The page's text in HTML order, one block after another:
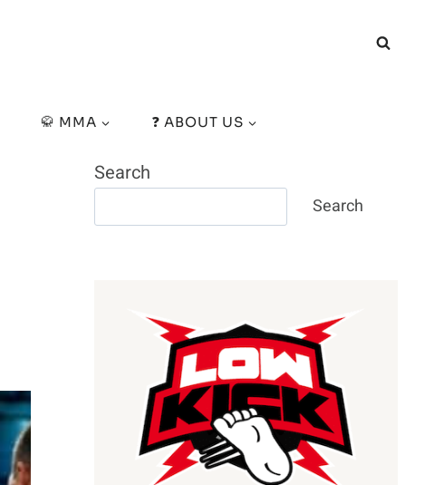
🥋 MMA ❓ ABOUT US
Search
Search